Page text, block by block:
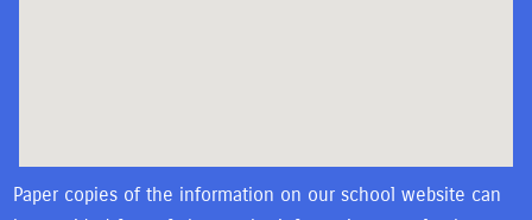
Paper copies of the information on our school website can